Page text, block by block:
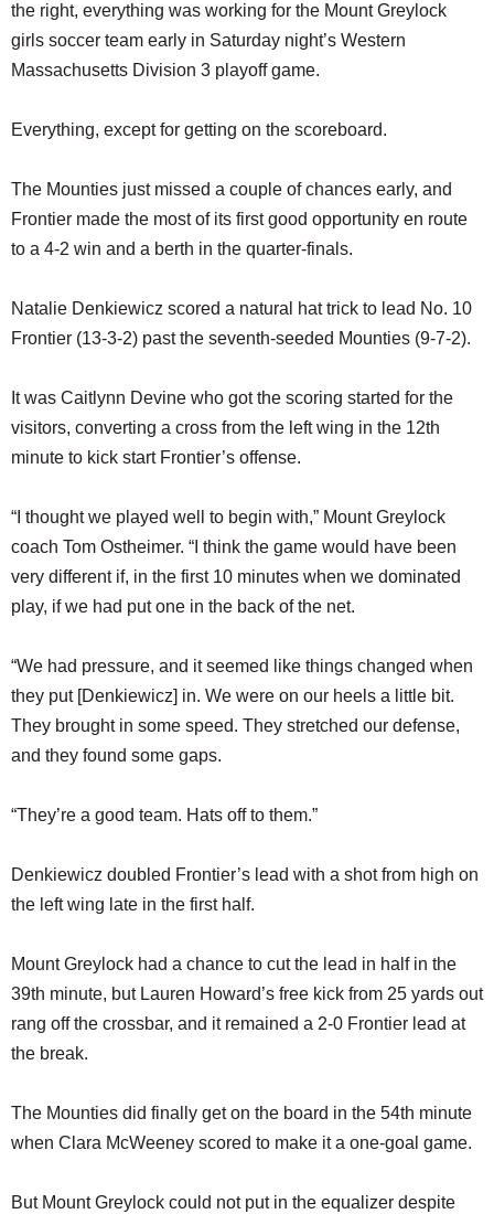
the right, everything was working for the Mount Greylock
girls soccer team early in Saturday night’s Western
Massachusetts Division 3 playoff game.
Everything, except for getting on the scoreboard.
The Mounties just missed a couple of chances early, and
Frontier made the most of its first good opportunity en route
to a 4-2 win and a berth in the quarter-finals.
Natalie Denkiewicz scored a natural hat trick to lead No. 10
Frontier (13-3-2) past the seventh-seeded Mounties (9-7-2).
It was Caitlynn Devine who got the scoring started for the
visitors, converting a cross from the left wing in the 12th
minute to kick start Frontier’s offense.
“I thought we played well to begin with,” Mount Greylock
coach Tom Ostheimer. “I think the game would have been
very different if, in the first 10 minutes when we dominated
play, if we had put one in the back of the net.
“We had pressure, and it seemed like things changed when
they put [Denkiewicz] in. We were on our heels a little bit.
They brought in some speed. They stretched our defense,
and they found some gaps.
“They’re a good team. Hats off to them.”
Denkiewicz doubled Frontier’s lead with a shot from high on
the left wing late in the first half.
Mount Greylock had a chance to cut the lead in half in the
39th minute, but Lauren Howard’s free kick from 25 yards out
rang off the crossbar, and it remained a 2-0 Frontier lead at
the break.
The Mounties did finally get on the board in the 54th minute
when Clara McWeeney scored to make it a one-goal game.
But Mount Greylock could not put in the equalizer despite